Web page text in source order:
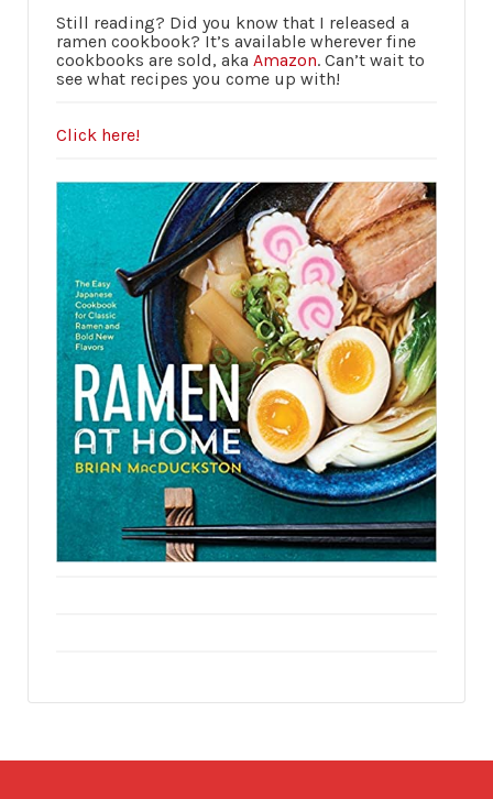
Still reading? Did you know that I released a
ramen cookbook? It’s available wherever fine
cookbooks are sold, aka Amazon. Can’t wait to
see what recipes you come up with!
Click here!